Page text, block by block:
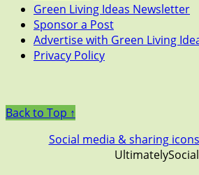
Green Living Ideas Newsletter
Sponsor a Post
Advertise with Green Living
Privacy Policy
Back to Top ↑
Social media & sharing icons
UltimatelySocial